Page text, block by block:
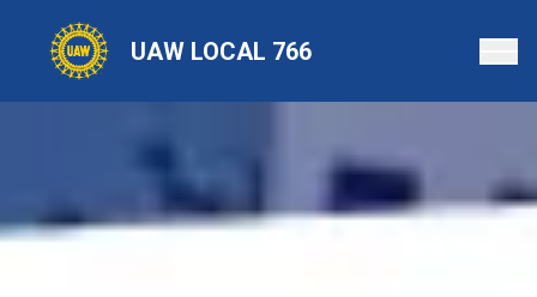
content
UAW LOCAL 766